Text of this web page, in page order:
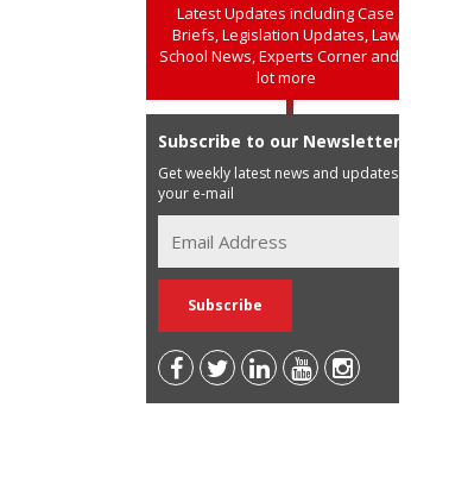
Latest Updates including Case
Briefs, Legislation Updates, Law
School News, Experts Corner and a
lot more
Subscribe to our Newsletter
Get weekly latest news and updates in
your e-mail